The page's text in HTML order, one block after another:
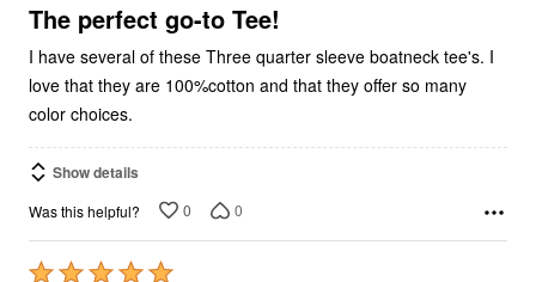
5
The perfect go-to Tee!
I have several of these Three quarter sleeve boatneck tee's. I
love that they are 100%cotton and that they offer so many
color choices.
Show details
Was this helpful? 0 0
Rated